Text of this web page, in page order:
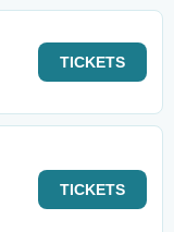
TICKETS
TICKETS